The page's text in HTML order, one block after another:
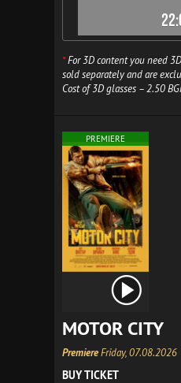
*For 3D content you need
sold separately and are
Cost of 3D glasses – 2.50
PREMIERE
MOTOR CITY
PremiereFriday, 07.08.2026
BUY TICKET